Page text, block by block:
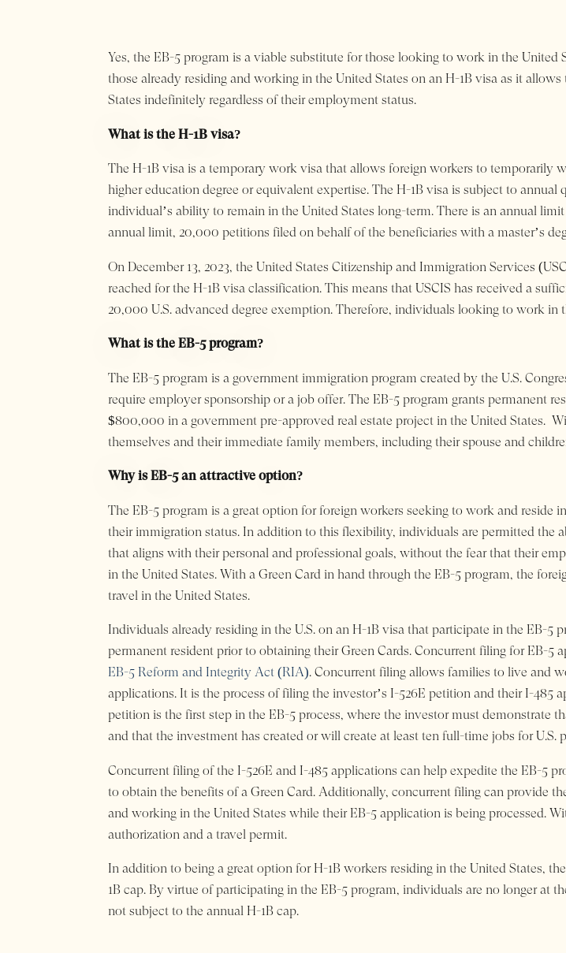
Yes, the EB-5 program is a viable substitute for those looking to work in the United
those already residing and working in the United States on an H-1B visa as it
States indefinitely regardless of their employment status.
What is the H-1B visa?
The H-1B visa is a temporary work visa that allows foreign workers to temporarily
higher education degree or equivalent expertise. The H-1B visa is subject to
individual’s ability to remain in the United States long-term. There is an annual
annual limit, 20,000 petitions filed on behalf of the beneficiaries with a master’s
On December 13, 2023, the United States Citizenship and Immigration Services
reached for the H-1B visa classification. This means that USCIS has received a
20,000 U.S. advanced degree exemption. Therefore, individuals looking to work
What is the EB-5 program?
The EB-5 program is a government immigration program created by the U.S.
require employer sponsorship or a job offer. The EB-5 program grants permanent
$800,000 in a government pre-approved real estate project in the United States.
themselves and their immediate family members, including their spouse and
Why is EB-5 an attractive option?
The EB-5 program is a great option for foreign workers seeking to work and
their immigration status. In addition to this flexibility, individuals are permitted the
that aligns with their personal and professional goals, without the fear that their
in the United States. With a Green Card in hand through the EB-5 program, the
travel in the United States.
Individuals already residing in the U.S. on an H-1B visa that participate in the EB-
permanent resident prior to obtaining their Green Cards. Concurrent filing for EB-5
EB-5 Reform and Integrity Act (RIA). Concurrent filing allows families to live and
applications. It is the process of filing the investor’s I-526E petition and their I-485
petition is the first step in the EB-5 process, where the investor must demonstrate
and that the investment has created or will create at least ten full-time jobs for U.S.
Concurrent filing of the I-526E and I-485 applications can help expedite the EB-5
to obtain the benefits of a Green Card. Additionally, concurrent filing can provide
and working in the United States while their EB-5 application is being processed.
authorization and a travel permit.
In addition to being a great option for H-1B workers residing in the United States,
1B cap. By virtue of participating in the EB-5 program, individuals are no longer at
not subject to the annual H-1B cap.